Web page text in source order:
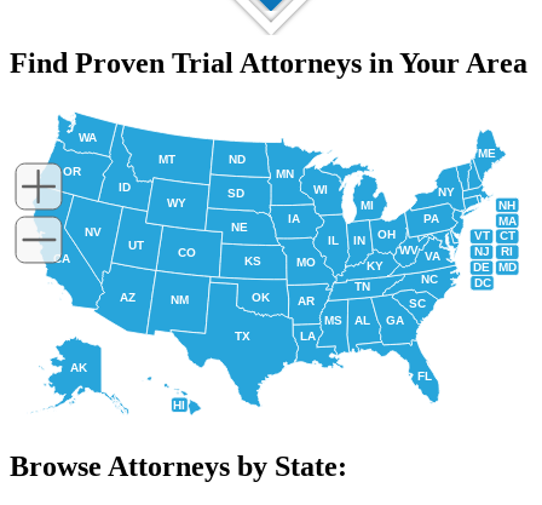
Find Proven Trial Attorneys in Your Area
NH
VT
RI
NJ
DE
MD
DC
MA
CT
HI
AK
FL
ME
NY
PA
VA
WV
OH
IN
IL
WI
NC
TN
AR
MO
GA
SC
KY
AL
LA
MS
IA
MN
OK
TX
NM
KS
NE
SD
ND
WY
MT
CO
UT
AZ
NV
OR
WA
ID
CA
MI
Browse Attorneys by State: